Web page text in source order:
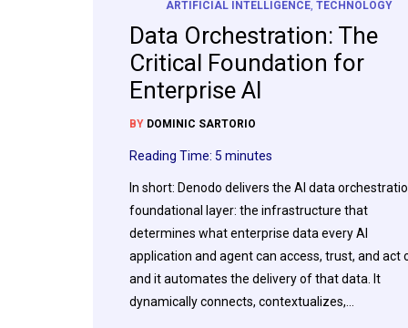
ARTIFICIAL INTELLIGENCE, TECHNOLOGY
Data Orchestration: The
Critical Foundation for
Enterprise AI
BY DOMINIC SARTORIO
Reading Time: 5 minutes
In short: Denodo delivers the AI data
foundational layer: the infrastructure that
determines what enterprise data every AI
application and agent can access, trust, and act
and it automates the delivery of that data. It
dynamically connects, contextualizes,…